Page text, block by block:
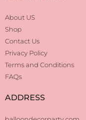
About US
Shop
Contact Us
Privacy Policy
Terms and Conditions
FAQs
ADDRESS